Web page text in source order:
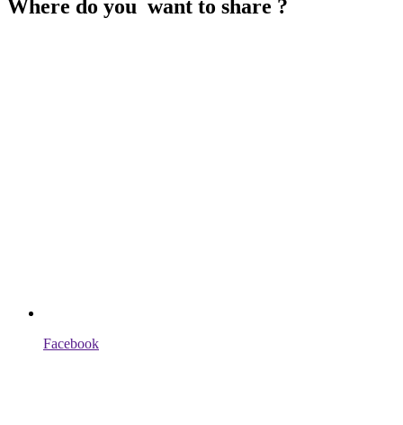
Where do you want to share ?
Facebook